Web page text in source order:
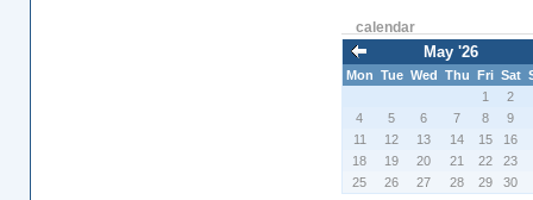
calendar
May '26
Mon Tue Wed Thu Fri Sat
1
2
4
5 6 7 8
9
11
12 13 14 15
16
18
19 20 21 22
23
25
26 27 28 29 30